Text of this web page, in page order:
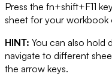
Press the fn+shift+F11
sheet for your workbook
HINT: You can also hold
navigate to different
the arrow keys.